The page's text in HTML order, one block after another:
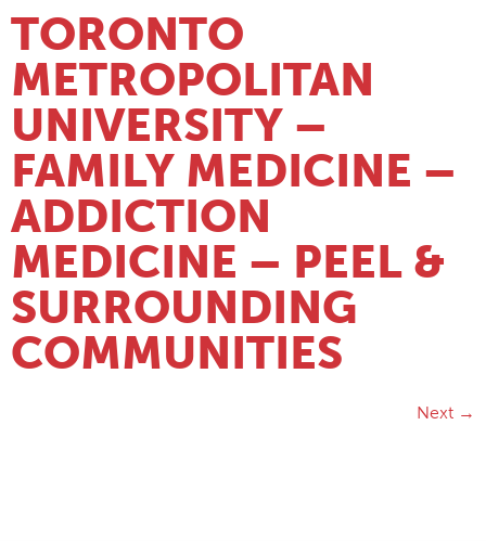
TORONTO
METROPOLITAN
UNIVERSITY –
FAMILY MEDICINE –
ADDICTION
MEDICINE – PEEL &
SURROUNDING
COMMUNITIES
Next →